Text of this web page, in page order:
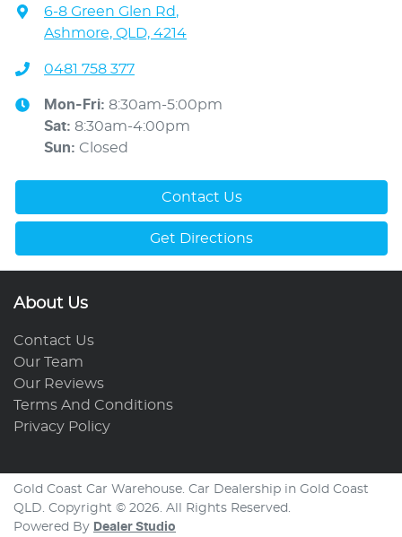
6-8 Green Glen Rd,
Ashmore, QLD, 4214
0481 758 377
Mon-Fri: 8:30am-5:00pm
Sat: 8:30am-4:00pm
Sun: Closed
Contact Us
Get Directions
About Us
Contact Us
Our Team
Our Reviews
Terms And Conditions
Privacy Policy
Gold Coast Car Warehouse. Car Dealership in Gold Coast
QLD. Copyright © 2026. All Rights Reserved.
Powered By Dealer Studio